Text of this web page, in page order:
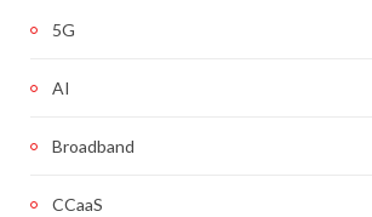
5G
AI
Broadband
CCaaS